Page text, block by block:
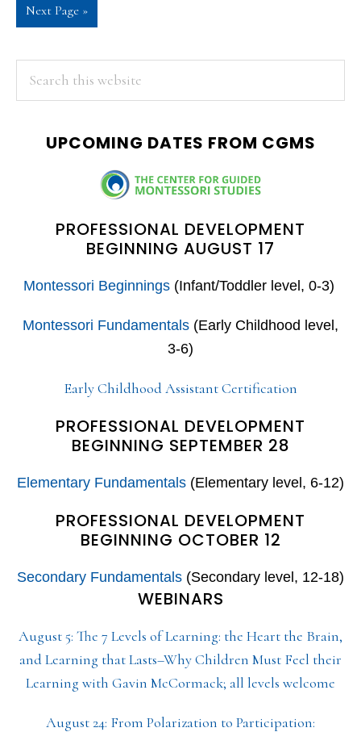
Go
to
Next Page »
PRIMARY
SIDEBAR
UPCOMING DATES FROM CGMS
PROFESSIONAL DEVELOPMENT
BEGINNING AUGUST 17
Montessori Beginnings(Infant/Toddler level, 0-3)
Montessori Fundamentals (Early Childhood level,
3-6)
Early Childhood Assistant Certification
PROFESSIONAL DEVELOPMENT
BEGINNING SEPTEMBER 28
Elementary Fundamentals (Elementary level, 6-12)
PROFESSIONAL DEVELOPMENT
BEGINNING OCTOBER 12
Secondary Fundamentals (Secondary level, 12-18)
WEBINARS
August 5: The 7 Levels of Learning: the Heart the Brain,
and Learning that Lasts–Why Children Must Feel their
Learning with Gavin McCormack; all levels welcome
August 24: From Polarization to Participation: